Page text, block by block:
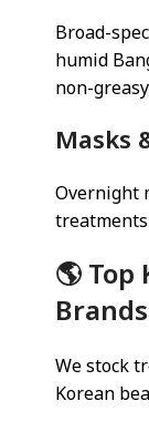
Broad-
humid
non-
Masks
Overnight
🌎 Top
We stock
Korean